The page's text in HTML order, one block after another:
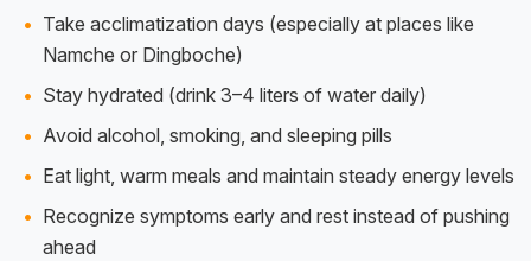
Take acclimatization days (especially at places like
Namche or Dingboche)
Stay hydrated (drink 3–4 liters of water daily)
Avoid alcohol, smoking, and sleeping pills
Eat light, warm meals and maintain steady energy levels
Recognize symptoms early and rest instead of pushing
ahead